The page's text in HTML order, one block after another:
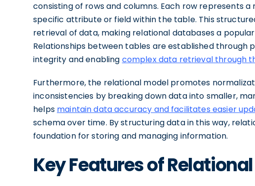
consisting of rows and columns. Each row represents
specific attribute or field within the table. This
retrieval of data, making relational databases a
Relationships between tables are established through
integrity and enabling complex data retrieval through
Furthermore, the relational model promotes
inconsistencies by breaking down data into smaller,
helps maintain data accuracy and facilitates easier
schema over time. By structuring data in this way,
foundation for storing and managing information.
Key Features of